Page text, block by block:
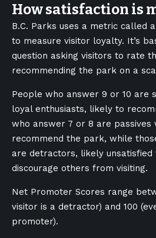
How satisfaction is
B.C. Parks uses a metric called
to measure visitor loyalty. It’s
question asking visitors to rate
recommending the park on a
People who answer 9 or 10 are
loyal enthusiasts, likely to
who answer 7 or 8 are passives
recommend the park, while
are detractors, likely unsatisfied
discourage others from visiting.
Net Promoter Scores range
visitor is a detractor) and 100
promoter).